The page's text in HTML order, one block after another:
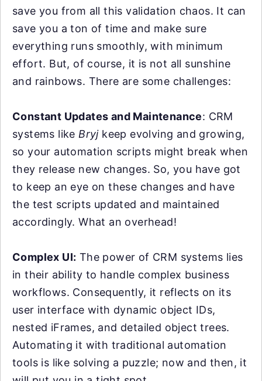
save you from all this validation chaos. It can
save you a ton of time and make sure
everything runs smoothly, with minimum
effort. But, of course, it is not all sunshine
and rainbows. There are some challenges:
Constant Updates and Maintenance: CRM
systems like Bryjkeep evolving and growing,
so your automation scripts might break when
they release new changes. So, you have got
to keep an eye on these changes and have
the test scripts updated and maintained
accordingly. What an overhead!
Complex UI: The power of CRM systems lies
in their ability to handle complex business
workflows. Consequently, it reflects on its
user interface with dynamic object IDs,
nested iFrames, and detailed object trees.
Automating it with traditional automation
tools is like solving a puzzle; now and then, it